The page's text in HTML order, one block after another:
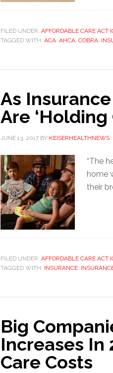
FILED UNDER: AFFORDABLE CARE ACT
TAGGED WITH: ACA, AHCA, COBRA,
As
Are ‘Holding
JUNE 13, 2017 BY KEISERHEALTHNEWS
“The
home
their
FILED UNDER: AFFORDABLE CARE ACT
TAGGED WITH: INSURANCE,
Big
Increases In
Care Costs